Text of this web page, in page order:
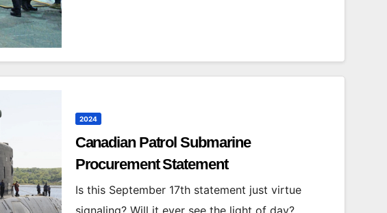
2024
Canadian Patrol Submarine
Procurement Statement
Is this September 17th statement just virtue
signaling? Will it ever see the light of day?